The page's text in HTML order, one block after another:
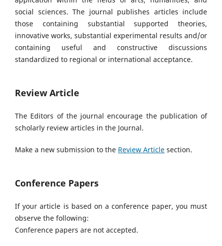
social sciences. The journal publishes articles include
those containing substantial supported theories,
innovative works, substantial experimental results and/or
containing useful and constructive discussions
standardized to regional or international acceptance.
Review Article
The Editors of the journal encourage the publication of
scholarly review articles in the Journal.
Make a new submission to the Review Article section.
Conference Papers
If your article is based on a conference paper, you must
observe the following:
Conference papers are not accepted.